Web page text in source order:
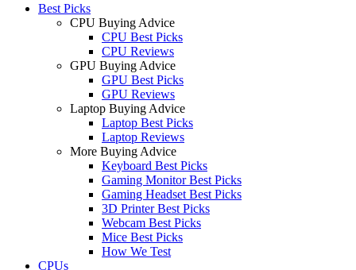
Best Picks
CPU Buying Advice
CPU Best Picks
CPU Reviews
GPU Buying Advice
GPU Best Picks
GPU Reviews
Laptop Buying Advice
Laptop Best Picks
Laptop Reviews
More Buying Advice
Keyboard Best Picks
Gaming Monitor Best Picks
Gaming Headset Best Picks
3D Printer Best Picks
Webcam Best Picks
Mice Best Picks
How We Test
CPUs